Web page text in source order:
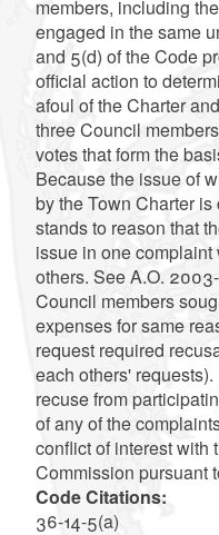
members, including
engaged in the same
and 5(d) of the Code
official action to
afoul of the Charter
three Council
votes that form the
Because the issue of
by the Town Charter
stands to reason that
issue in one
others. See A.O.
Council members
expenses for same
request required
each others'
recuse from
of any of the
conflict of interest with
Commission pursuant
Code Citations:
36-14-5(a)